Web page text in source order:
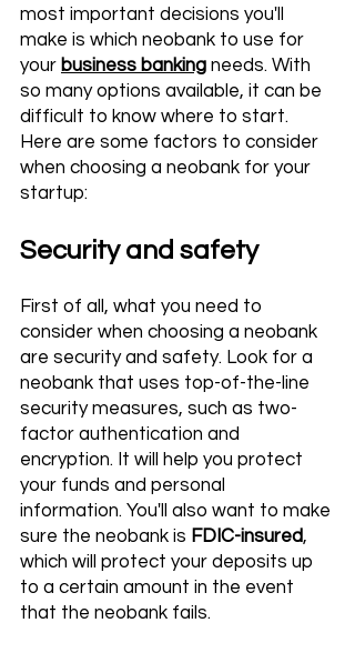
most important decisions you'll
make is which neobank to use for
your business banking needs. With
so many options available, it can be
difficult to know where to start.
Here are some factors to consider
when choosing a neobank for your
startup:
Security and safety
First of all, what you need to
consider when choosing a neobank
are security and safety. Look for a
neobank that uses top-of-the-line
security measures, such as two-
factor authentication and
encryption. It will help you protect
your funds and personal
information. You'll also want to make
sure the neobank is FDIC-insured,
which will protect your deposits up
to a certain amount in the event
that the neobank fails.